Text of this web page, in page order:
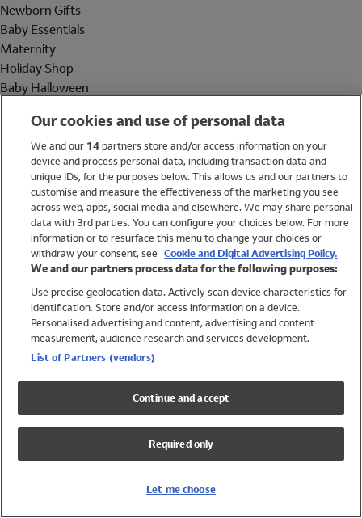
Newborn Gifts
Baby Essentials
Maternity
Holiday Shop
Baby Halloween
Holiday Shop
Swimwear
Women
Trending
Shop All Holiday Shop
Swimwear
Girls Swimwear
Boys Swimwear
Our cookies and use of personal data
We and our 14partners store and/or access information on your
device and process personal data, including transaction data and
unique IDs, for the purposes below. This allows us and our partners to
customise and measure the effectiveness of the marketing you see
across web, apps, social media and elsewhere. We may share personal
data with 3rd parties. You can configure your choices below. For more
information or to resurface this menu to change your choices or
withdraw your consent, see Cookie and Digital Advertising Policy.
We and our partners process data for the following purposes:
Use precise geolocation data. Actively scan device characteristics for
identification. Store and/or access information on a device.
Personalised advertising and content, advertising and content
measurement, audience research and services development.
List of Partners (vendors)
Continue and accept
Required only
Let me choose